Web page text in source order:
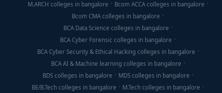
M.ARCH colleges in bangalore
Bcom ACCA colleges in bangalore
Bcom CMA colleges in bangalore
BCA Data Science colleges in bangalore
BCA Cyber Forensic colleges in bangalore
BCA Cyber Security & Ethical Hacking colleges in bangalore
BCA AI & Machine learning colleges in bangalore
BDS colleges in bangalore
MDS colleges in bangalore
BE/B.Tech colleges in bangalore
M.Tech colleges in bangalore